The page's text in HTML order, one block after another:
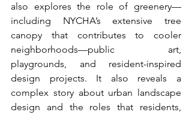
also explores the role of greenery—
including NYCHA’s extensive tree
canopy that contributes to cooler
neighborhoods—public art,
playgrounds, and resident-inspired
design projects. It also reveals a
complex story about urban landscape
design and the roles that residents,